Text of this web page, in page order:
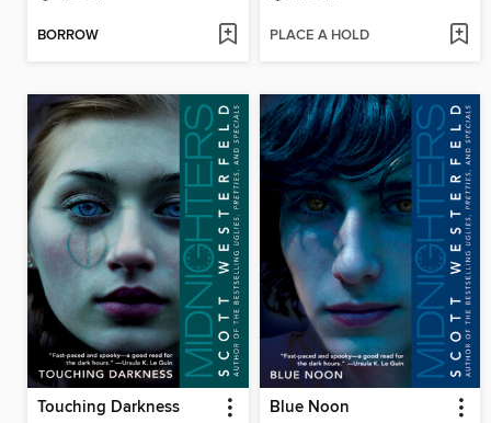
BORROW PLACE A HOLD
Touching Darkness Blue Noon